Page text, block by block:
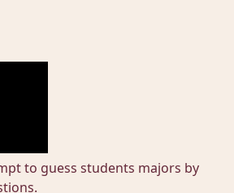
to guess students majors by